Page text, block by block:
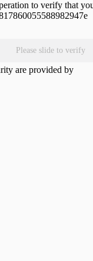
to verify that
Please slide to verify
are provided by